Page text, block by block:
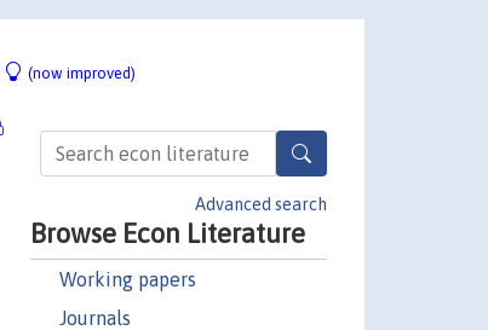
(now improved)
Advanced search
Browse Econ Literature
Working papers
Journals